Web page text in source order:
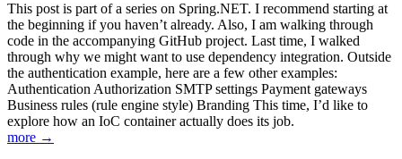
This post is part of a series on Spring.NET. I recommend starting at
the beginning if you haven’t already. Also, I am walking through
code in the accompanying GitHub project. Last time, I walked
through why we might want to use dependency integration. Outside
the authentication example, here are a few other examples:
Authentication Authorization SMTP settings Payment gateways
Business rules (rule engine style) Branding This time, I’d like to
explore how an IoC container actually does its job.
more →